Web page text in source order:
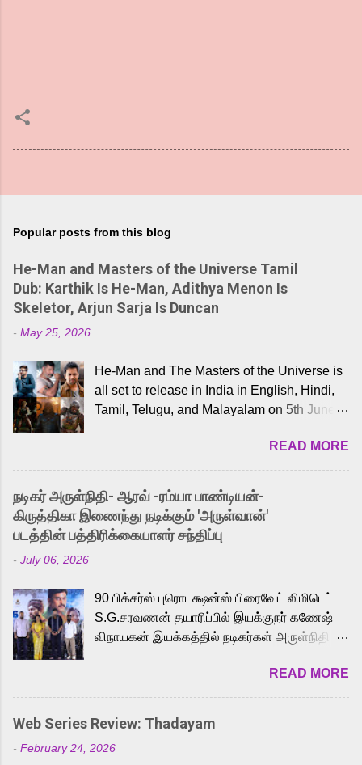
Popular posts from this blog
He-Man and Masters of the Universe Tamil
Dub: Karthik Is He-Man, Adithya Menon Is
Skeletor, Arjun Sarja Is Duncan
- May 25, 2026
He-Man and The Masters of the Universe is
all set to release in India in English, Hindi,
Tamil, Telugu, and Malayalam on 5th June,
received a lot of love from cult He-Man fans
and offered audiences an exciting glimpse
into the world of Eternia, the recently
released Tamil trailer has also generated
strong excitement among Tamil audiences.
Adding to the growing buzz is the film’s
to the iconic superhero He-Man. Known for
memorable songs like “Behene De” from
Raavan, “Oru Maalai” from Ghajini, and
loved for his versatile voice and strong
command over multiple languages, making
him a strong fit for the legendary character.
READ MORE
நடிகர் அருள்நிதி- ஆரவ் -ரம்யா பாண்டியன்-
கிருத்திகா இணைந்து நடிக்கும் 'அருள்வான்'
படத்தின் பத்திரிக்கையாளர் சந்திப்பு
- July 06, 2026
90 பிக்சர்ஸ் புரொடக்ஷன்ஸ் பிரைவேட் லிமிடெட்
S.G.சரவணன் தயாரிப்பில் இயக்குநர் கணேஷ்
விநாயகன் இயக்கத்தில் நடிகர்கள் அருள்நிதி -
முக்கிய வேடத்தில் இணைந்து நடித்திருக்கும்
'அருள்வான்' திரைப்படத்தினை
பத்திரிக்கையாளர் சந்திப்பு சென்னையில்
நடைபெற்றது. இயக்குநர் கணேஷ் விநாயகன்
இயக்கத்தில் உருவாகியுள்ள 'அருள்வான்'
READ MORE
Web Series Review: Thadayam
- February 24, 2026